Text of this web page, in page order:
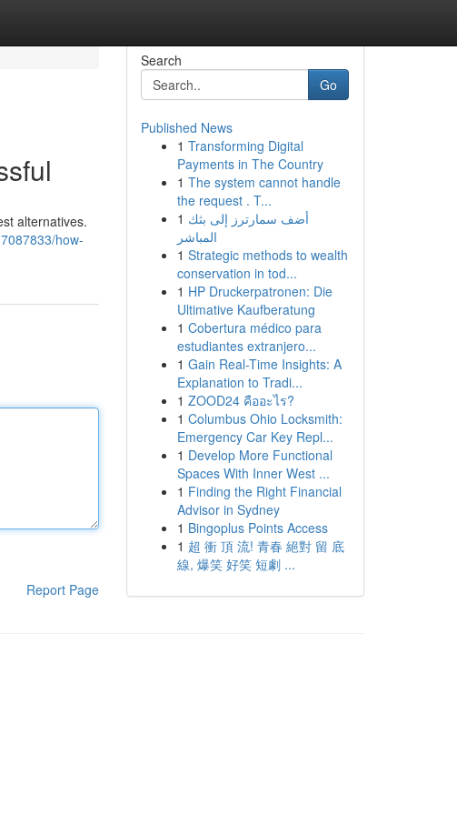
alternatives.
how-
Report Page
Search
Go
Published News
1 Transforming Digital
Payments in The Country
1 The system cannot handle
the request . T...
1 أضف سمارترز إلى بثك
المباشر
1 Strategic methods to wealth
conservation in tod...
1 HP Druckerpatronen: Die
Ultimative Kaufberatung
1 Cobertura médico para
estudiantes extranjero...
1 Gain Real-Time Insights: A
Explanation to Tradi...
1 ZOOD24 คืออะไร?
1 Columbus Ohio Locksmith:
Emergency Car Key Repl...
1 Develop More Functional
Spaces With Inner West ...
1 Finding the Right Financial
Advisor in Sydney
1 Bingoplus Points Access
1 超 衝 頂 流! 青春 絕對 留 底
線, 爆笑 好笑 短劇 ...